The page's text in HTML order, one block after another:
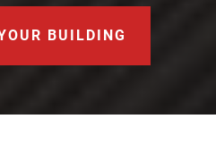
BUILDING